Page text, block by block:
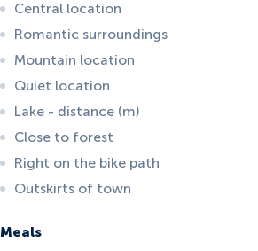
Central location
Romantic surroundings
Mountain location
Quiet location
Lake - distance (m)
Close to forest
Right on the bike path
Outskirts of town
Meals